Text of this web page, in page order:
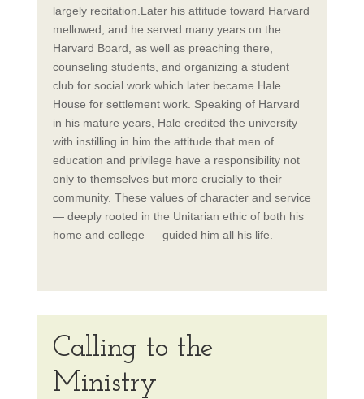
largely recitation.Later his attitude toward Harvard
mellowed, and he served many years on the
Harvard Board, as well as preaching there,
counseling students, and organizing a student
club for social work which later became Hale
House for settlement work. Speaking of Harvard
in his mature years, Hale credited the university
with instilling in him the attitude that men of
education and privilege have a responsibility not
only to themselves but more crucially to their
community. These values of character and service
— deeply rooted in the Unitarian ethic of both his
home and college — guided him all his life.
Calling to the
Ministry